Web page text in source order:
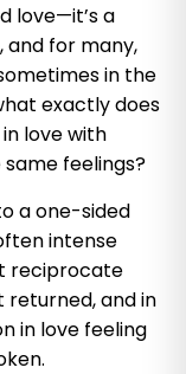
love—it’s a
and for many,
in the
exactly does
love with
feelings?
a one-sided
intense
reciprocate
returned, and in
in love feeling